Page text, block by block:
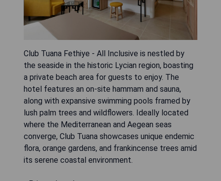
Club Tuana Fethiye - All Inclusive is nestled by
the seaside in the historic Lycian region, boasting
a private beach area for guests to enjoy. The
hotel features an on-site hammam and sauna,
along with expansive swimming pools framed by
lush palm trees and wildflowers. Ideally located
where the Mediterranean and Aegean seas
converge, Club Tuana showcases unique endemic
flora, orange gardens, and frankincense trees amid
its serene coastal environment.